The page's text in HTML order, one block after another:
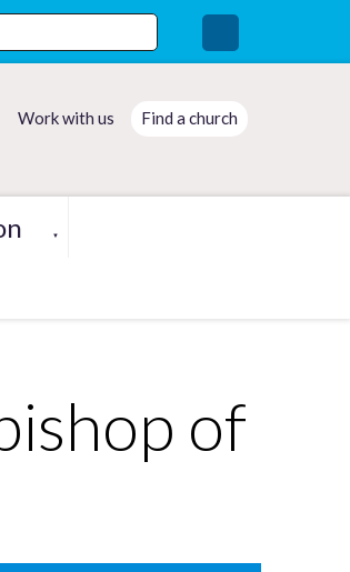
Work with us Find a church
▼
of